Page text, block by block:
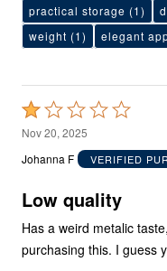
practical storage (1)
weight (1) elegant
Rated
1
out
5
Nov 20, 2025
Johanna F
VERIFIED
Low quality
Has a weird metalic
purchasing this. I guess